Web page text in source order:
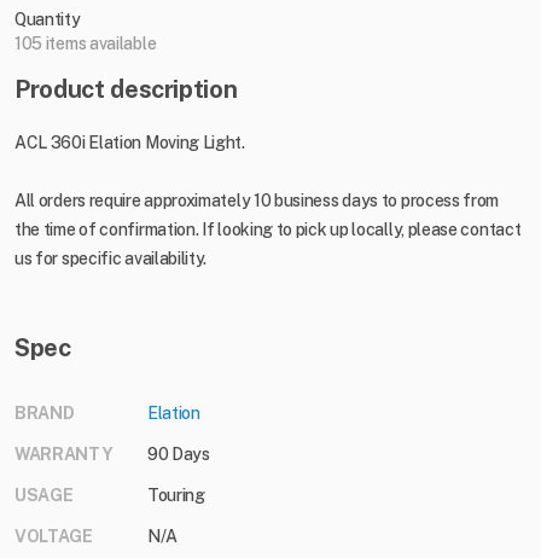
Quantity
105 items available
Product description
ACL 360i Elation Moving Light.
All orders require approximately 10 business days to process from
the time of confirmation. If looking to pick up locally, please contact
us for specific availability.
Spec
BRAND Elation
WARRANTY 90 Days
USAGE Touring
VOLTAGE N/A